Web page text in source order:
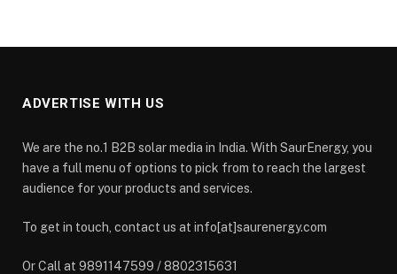
ADVERTISE WITH US
We are the no.1 B2B solar media in India. With SaurEnergy, you
have a full menu of options to pick from to reach the largest
audience for your products and services.
To get in touch, contact us at info[at]saurenergy.com
Or Call at 9891147599 / 8802315631